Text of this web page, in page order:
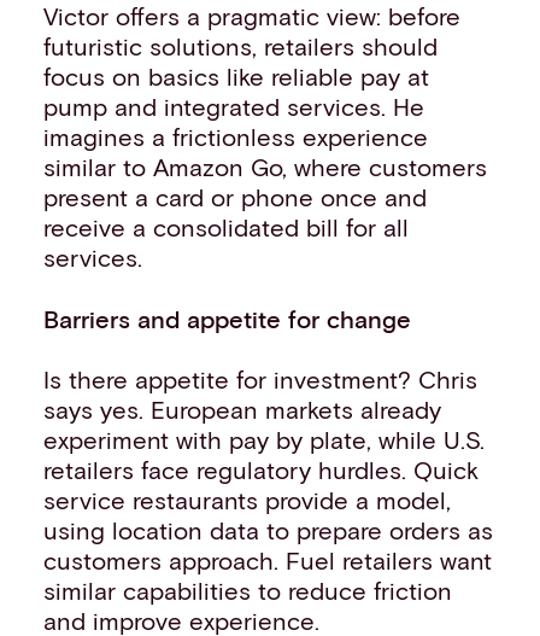
Victor offers a pragmatic view: before
futuristic solutions, retailers should
focus on basics like reliable pay at
pump and integrated services. He
imagines a frictionless experience
similar to Amazon Go, where customers
present a card or phone once and
receive a consolidated bill for all
services.
Barriers and appetite for change
Is there appetite for investment? Chris
says yes. European markets already
experiment with pay by plate, while U.S.
retailers face regulatory hurdles. Quick
service restaurants provide a model,
using location data to prepare orders as
customers approach. Fuel retailers want
similar capabilities to reduce friction
and improve experience.